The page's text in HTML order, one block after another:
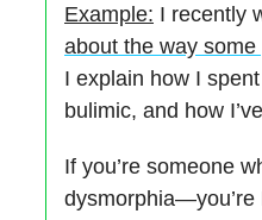
Example: I recently
about the way
I explain how I
bulimic, and how
If you’re someone
dysmorphia—you’re